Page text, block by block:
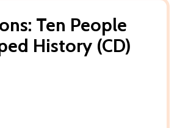
Ten People
History (CD)